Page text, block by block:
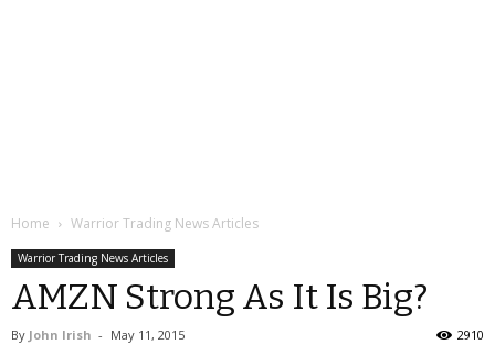
Home Warrior Trading News Articles
Warrior Trading News Articles
AMZN Strong As It Is Big?
By John Irish - May 11, 2015 2910